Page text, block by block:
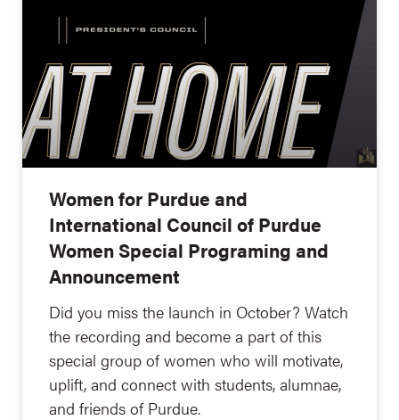
Women for Purdue and
International Council of Purdue
Women Special Programing and
Announcement
Did you miss the launch in October? Watch
the recording and become a part of this
special group of women who will motivate,
uplift, and connect with students, alumnae,
and friends of Purdue.